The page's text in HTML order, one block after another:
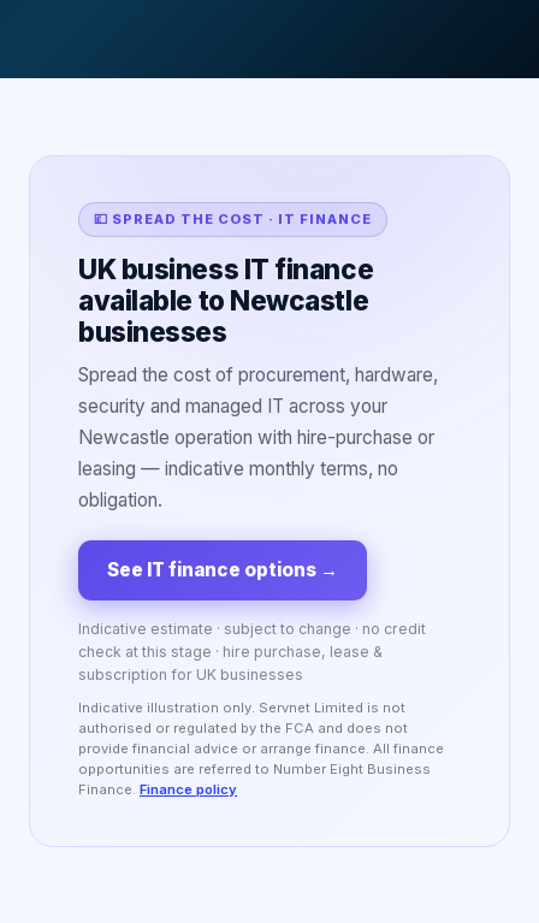
💷 SPREAD THE COST · IT FINANCE
UK business IT finance
available to Newcastle
businesses
Spread the cost of procurement, hardware,
security and managed IT across your
Newcastle operation with hire-purchase or
leasing — indicative monthly terms, no
obligation.
See IT finance options →
Indicative estimate · subject to change · no credit
check at this stage · hire purchase, lease &
subscription for UK businesses
Indicative illustration only. Servnet Limited is not
authorised or regulated by the FCA and does not
provide financial advice or arrange finance. All finance
opportunities are referred to Number Eight Business
Finance. Finance policy